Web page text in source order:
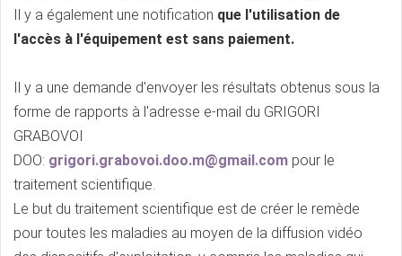
Il y a également une notification que l'utilisation de
l'accès à l'équipement est sans paiement.
Il y a une demande d'envoyer les résultats obtenus sous la
forme de rapports à l'adresse e-mail du GRIGORI
GRABOVOI
DOO: grigori.grabovoi.doo.m@gmail.com pour le
traitement scientifique.
Le but du traitement scientifique est de créer le remède
pour toutes les maladies au moyen de la diffusion vidéo